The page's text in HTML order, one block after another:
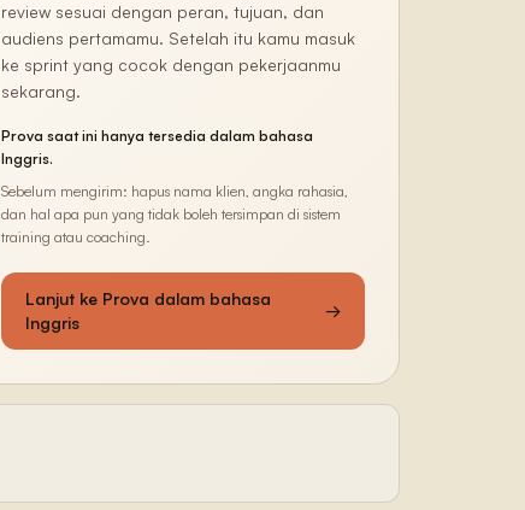
review sesuai dengan peran, tujuan, dan
audiens pertamamu. Setelah itu kamu masuk
ke sprint yang cocok dengan pekerjaanmu
sekarang.
Prova saat ini hanya tersedia dalam bahasa
Inggris.
Sebelum mengirim: hapus nama klien, angka rahasia,
dan hal apa pun yang tidak boleh tersimpan di sistem
training atau coaching.
Lanjut ke Prova dalam bahasa
Inggris
→